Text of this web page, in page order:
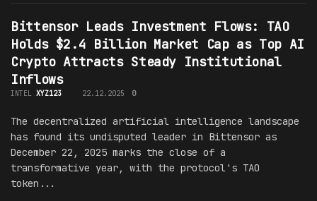
Bittensor Leads Investment Flows: TAO
Holds $2.4 Billion Market Cap as Top AI
Crypto Attracts Steady Institutional
Inflows
INTEL XYZ123 22.12.2025 0
The decentralized artificial intelligence landscape
has found its undisputed leader in Bittensor as
December 22, 2025 marks the close of a
transformative year, with the protocol's TAO
token...